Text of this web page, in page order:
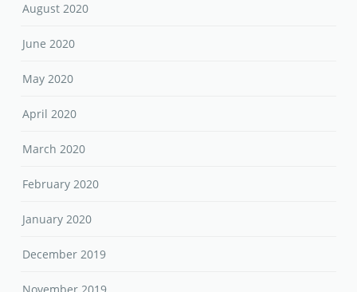
August 2020
June 2020
May 2020
April 2020
March 2020
February 2020
January 2020
December 2019